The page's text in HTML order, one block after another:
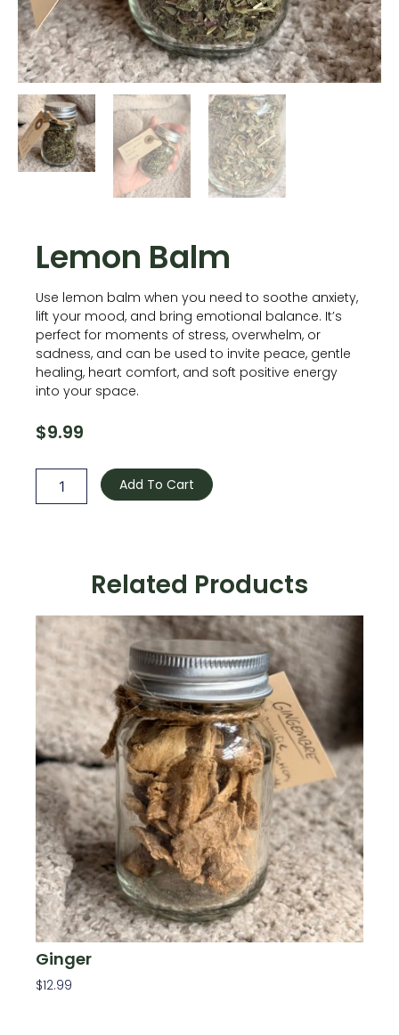
Lemon Balm
Use lemon balm when you need to soothe anxiety,
lift your mood, and bring emotional balance. It’s
perfect for moments of stress, overwhelm, or
sadness, and can be used to invite peace, gentle
healing, heart comfort, and soft positive energy
into your space.
$9.99
Balm
quantity
Add To Cart
Related Products
Ginger
$12.99